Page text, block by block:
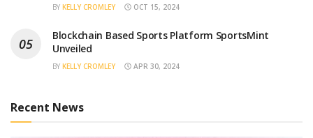
BY KELLY CROMLEY OCT 15, 2024
Blockchain Based Sports Platform SportsMint
Unveiled
BY KELLY CROMLEY APR 30, 2024
Recent News